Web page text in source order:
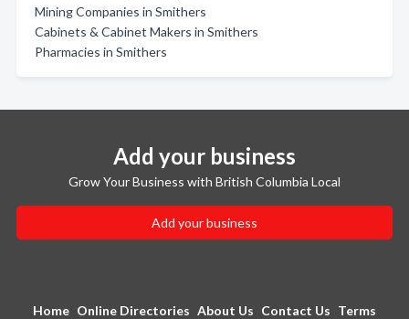
Mining Companies in Smithers
Cabinets & Cabinet Makers in Smithers
Pharmacies in Smithers
Add your business
Grow Your Business with British Columbia Local
Add your business
Home Online Directories About Us Contact Us Terms